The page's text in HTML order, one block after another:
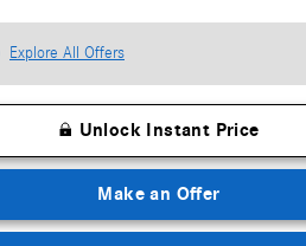
Explore All Offers
Unlock Instant Price
Make an Offer